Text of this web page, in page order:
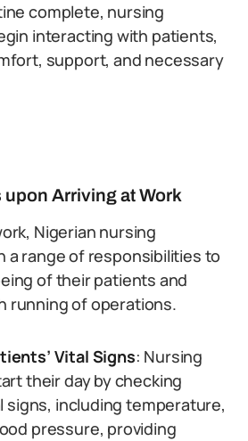
complete, nursing
interacting with patients,
support, and necessary
Arriving at Work
Nigerian nursing
a range of responsibilities to
of their patients and
running of operations.
Vital Signs: Nursing
their day by checking
signs, including temperature,
pressure, providing